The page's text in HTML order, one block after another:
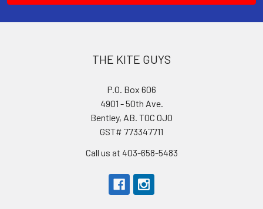
THE KITE GUYS
P.O. Box 606
4901 - 50th Ave.
Bentley, AB. T0C 0J0
GST# 773347711
Call us at 403-658-5483